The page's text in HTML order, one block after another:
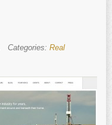
Categories: Real